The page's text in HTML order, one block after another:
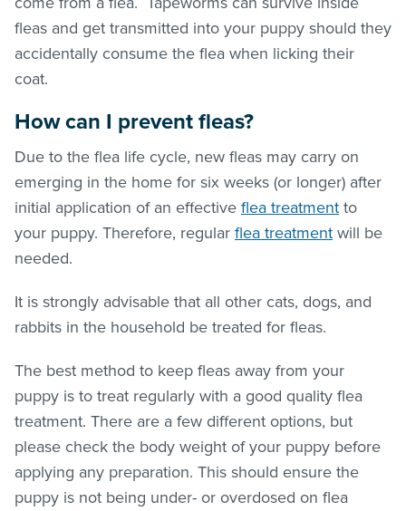
fleas and get transmitted into your puppy should they
accidentally consume the flea when licking their
coat.
How can I prevent fleas?
Due to the flea life cycle, new fleas may carry on
emerging in the home for six weeks (or longer) after
initial application of an effective flea treatment to
your puppy. Therefore, regular flea treatment will be
needed.
It is strongly advisable that all other cats, dogs, and
rabbits in the household be treated for fleas.
The best method to keep fleas away from your
puppy is to treat regularly with a good quality flea
treatment. There are a few different options, but
please check the body weight of your puppy before
applying any preparation. This should ensure the
puppy is not being under- or overdosed on flea